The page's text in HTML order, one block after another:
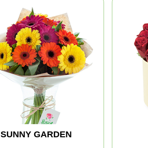
SUNNY GARDEN